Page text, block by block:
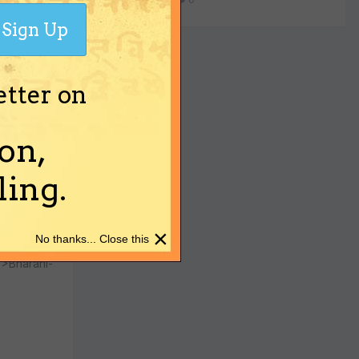
td>
on
Sign Up
×
No thanks... Close this